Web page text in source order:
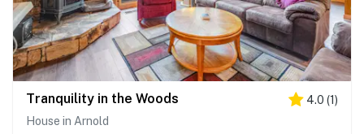
Tranquility in the Woods 4.0 (1)
House in Arnold